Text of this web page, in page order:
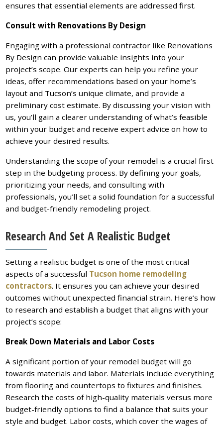
ensures that essential elements are addressed first.
Consult with Renovations By Design
Engaging with a professional contractor like Renovations
By Design can provide valuable insights into your
project’s scope. Our experts can help you refine your
ideas, offer recommendations based on your home’s
layout and Tucson’s unique climate, and provide a
preliminary cost estimate. By discussing your vision with
us, you’ll gain a clearer understanding of what’s feasible
within your budget and receive expert advice on how to
achieve your desired results.
Understanding the scope of your remodel is a crucial first
step in the budgeting process. By defining your goals,
prioritizing your needs, and consulting with
professionals, you’ll set a solid foundation for a successful
and budget-friendly remodeling project.
Research And Set A Realistic Budget
Setting a realistic budget is one of the most critical
aspects of a successful Tucson home remodeling
contractors. It ensures you can achieve your desired
outcomes without unexpected financial strain. Here’s how
to research and establish a budget that aligns with your
project’s scope:
Break Down Materials and Labor Costs
A significant portion of your remodel budget will go
towards materials and labor. Materials include everything
from flooring and countertops to fixtures and finishes.
Research the costs of high-quality materials versus more
budget-friendly options to find a balance that suits your
style and budget. Labor costs, which cover the wages of